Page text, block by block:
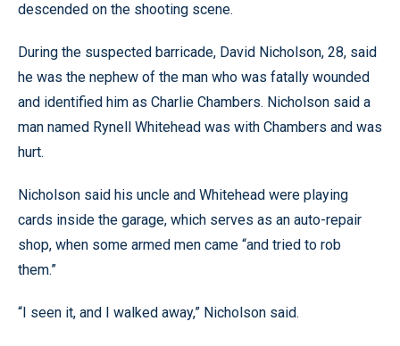
descended on the shooting scene.
During the suspected barricade, David Nicholson, 28, said
he was the nephew of the man who was fatally wounded
and identified him as Charlie Chambers. Nicholson said a
man named Rynell Whitehead was with Chambers and was
hurt.
Nicholson said his uncle and Whitehead were playing
cards inside the garage, which serves as an auto-repair
shop, when some armed men came “and tried to rob
them.”
“I seen it, and I walked away,” Nicholson said.